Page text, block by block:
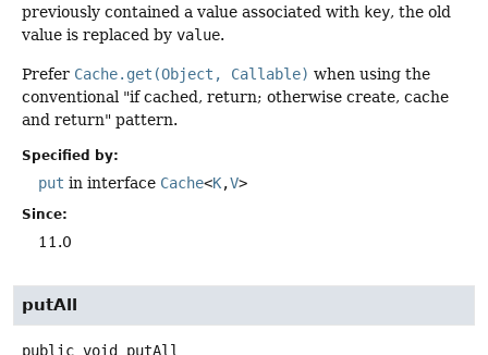
previously contained a value associated with key, the old
value is replaced by value.
Prefer Cache.get(Object, Callable) when using the
conventional "if cached, return; otherwise create, cache
and return" pattern.
Specified by:
put in interface Cache<K,V>
Since:
11.0
putAll
public void
putAll